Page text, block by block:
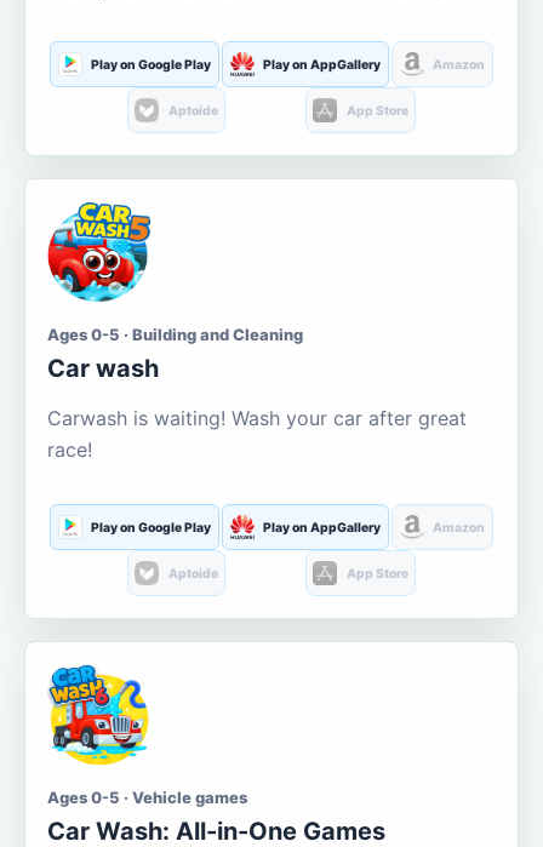
Play on Google Play Play on AppGallery Amazon
Aptoide App Store
Ages 0-5 · Building and Cleaning
Car wash
Carwash is waiting! Wash your car after great
race!
Play on Google Play Play on AppGallery Amazon
Aptoide App Store
Ages 0-5 · Vehicle games
Car Wash: All-in-One Games